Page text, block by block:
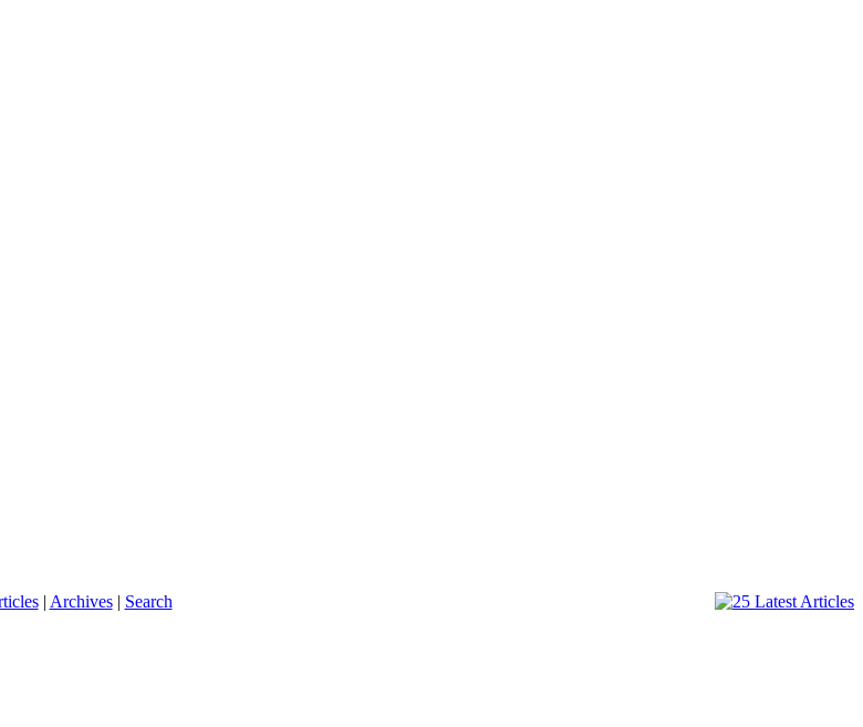
| Archives| Search